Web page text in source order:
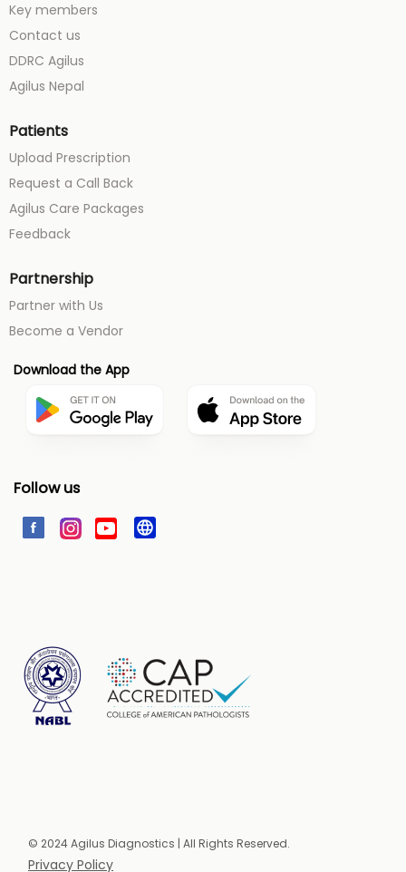
Key members
Contact us
DDRC Agilus
Agilus Nepal
Patients
Upload Prescription
Request a Call Back
Agilus Care Packages
Feedback
Partnership
Partner with Us
Become a Vendor
Download the App
Follow us
© 2024 Agilus Diagnostics | All Rights Reserved.
Privacy Policy